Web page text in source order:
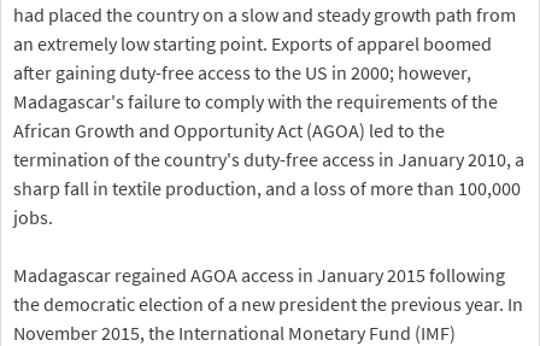
had placed the country on a slow and steady growth path from
an extremely low starting point. Exports of apparel boomed
after gaining duty-free access to the US in 2000; however,
Madagascar's failure to comply with the requirements of the
African Growth and Opportunity Act (AGOA) led to the
termination of the country's duty-free access in January 2010, a
sharp fall in textile production, and a loss of more than 100,000
jobs.
Madagascar regained AGOA access in January 2015 following
the democratic election of a new president the previous year. In
November 2015, the International Monetary Fund (IMF)